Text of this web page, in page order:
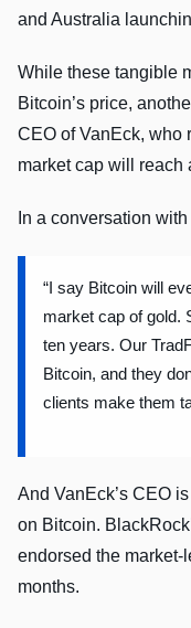
and Australia
While these tangible
Bitcoin’s price,
CEO of VanEck, who
market cap will reach
In a conversation
“I say Bitcoin will
market cap of gold.
ten years. Our
Bitcoin, and they
clients make them
And VanEck’s CEO
on Bitcoin.
endorsed the
months.